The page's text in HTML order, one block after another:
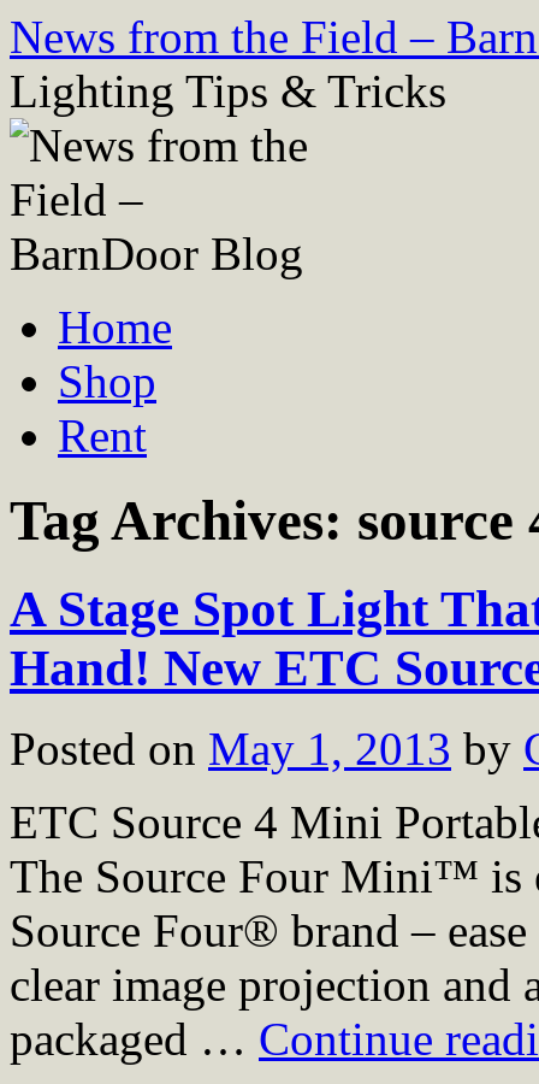
Skip
content
News from the Field –
Lighting Tips & Tricks
Home
Shop
Rent
Tag Archives: source
A Stage Spot Light
Hand! New ETC
Posted on May 1, 2013 by
ETC Source 4 Mini
The Source Four Mini™ is
Source Four® brand –
clear image projection and
packaged … Continue